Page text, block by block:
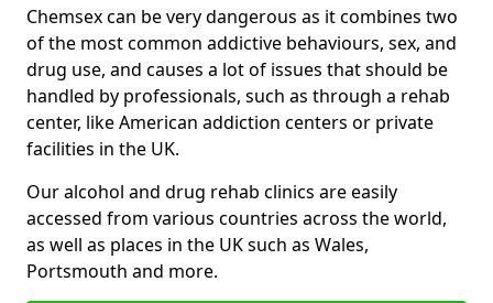
Chemsex can be very dangerous as it combines two
of the most common addictive behaviours, sex, and
drug use, and causes a lot of issues that should be
handled by professionals, such as through a rehab
center, like American addiction centers or private
facilities in the UK.
Our alcohol and drug rehab clinics are easily
accessed from various countries across the world,
as well as places in the UK such as Wales,
Portsmouth and more.